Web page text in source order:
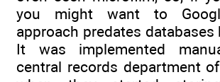
you might want to
approach predates databases
It was implemented
central records department